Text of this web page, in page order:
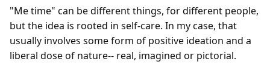
"Me time" can be different things, for different people,
but the idea is rooted in self-care. In my case, that
usually involves some form of positive ideation and a
liberal dose of nature-- real, imagined or pictorial.